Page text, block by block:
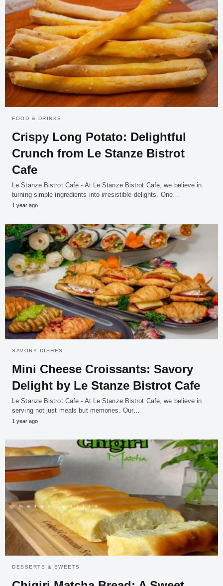
FOOD & DRINKS
Crispy Long Potato: Delightful
Crunch from Le Stanze Bistrot
Cafe
Le Stanze Bistrot Cafe - At Le Stanze Bistrot Cafe, we believe in
turning simple ingredients into irresistible delights. One…
1 year ago
SAVORY DISHES
Mini Cheese Croissants: Savory
Delight by Le Stanze Bistrot Cafe
Le Stanze Bistrot Cafe - At Le Stanze Bistrot Cafe, we believe in
serving not just meals but memories. Our…
1 year ago
DESSERTS & SWEETS